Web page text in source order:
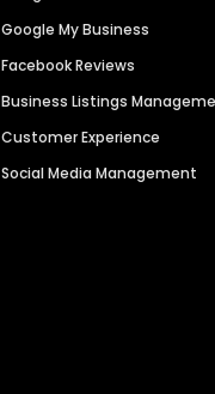
Google My Business
Facebook Reviews
Business Listings
Customer Experience
Social Media Management